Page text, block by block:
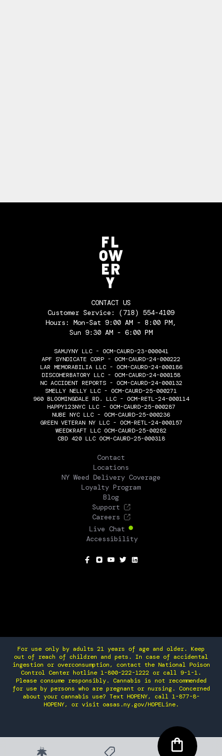
CONTACT US
Customer Service: (718) 554-4109
Hours: Mon-Sat 9:00 AM - 8:00 PM,
Sun 9:30 AM - 6:00 PM
SAMJYNY LLC - OCM-CAURD-23-000041
APF SYNDICATE CORP - OCM-CAURD-24-000222
LAR MEMORABILIA LLC - OCM-CAURD-24-000186
DISCOHERBATORY LLC - OCM-CAURD-24-000158
NC ACCIDENT REPORTS - OCM-CAURD-24-000132
SMELLY NELLY LLC - OCM-CAURD-25-000271
960 BLOOMINGDALE RD. LLC - OCM-RETL-24-000114
HAPPY123NYC LLC - OCM-CAURD-25-000287
NUBE NYC LLC - OCM-CAURD-25-000236
GREEN VETERAN NY LLC - OCM-RETL-24-000157
WEEDKRAFT LLC OCM-CAURD-25-00282
CBD 420 LLC OCM-CAURD-25-000318
Contact
Locations
NY Weed Delivery Coverage
Loyalty Program
Blog
Support
Careers
Live Chat
Accessibility
For use only by adults 21 years of age and older. Keep
out of reach of children and pets. In case of accidental
ingestion or overconsumption, contact the National Poison
Control Center hotline 1-800-222-1222 or call 9-1-1.
Please consume responsibly. Cannabis is not recommended
for use by persons who are pregnant or nursing. Concerned
about your cannabis use? Text HOPENY, call 1-877-8-
HOPENY, or visit oasas.ny.gov/HOPELine.